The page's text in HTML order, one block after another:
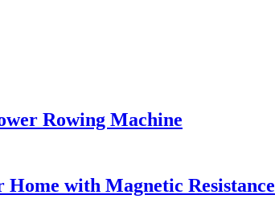
Rowing Machine
with Magnetic Resistance